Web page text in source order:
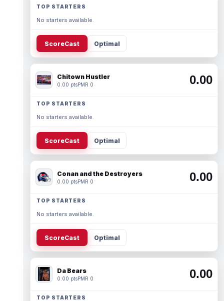
TOP STARTERS
No starters available.
ScoreCast Optimal
Chitown Hustler
0.00 ptsPMR 0 0.00
TOP STARTERS
No starters available.
ScoreCast Optimal
Conan and the Destroyers
0.00 ptsPMR 0 0.00
TOP STARTERS
No starters available.
ScoreCast Optimal
Da Bears
0.00 ptsPMR 0 0.00
TOP STARTERS